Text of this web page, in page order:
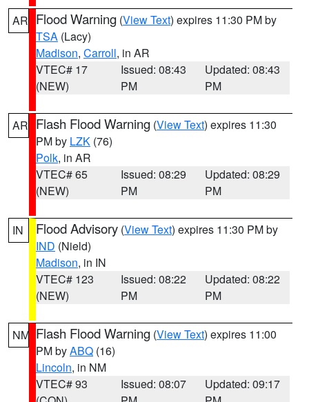
AR Flood Warning (View Text) expires 11:30 PM by
TSA (Lacy)
Madison, Carroll, in AR
VTEC# 17
(NEW)
Issued: 08:43
PM
Updated: 08:43
PM
AR Flash Flood Warning (View Text) expires 11:30
PM by LZK (76)
Polk, in AR
VTEC# 65
(NEW)
Issued: 08:29
PM
Updated: 08:29
PM
IN Flood Advisory (View Text) expires 11:30 PM by
IND (Nield)
Madison, in IN
VTEC# 123
(NEW)
Issued: 08:22
PM
Updated: 08:22
PM
NM Flash Flood Warning (View Text) expires 11:00
PM byABQ (16)
Lincoln, in NM
VTEC# 93
Issued: 08:07
Updated: 09:17